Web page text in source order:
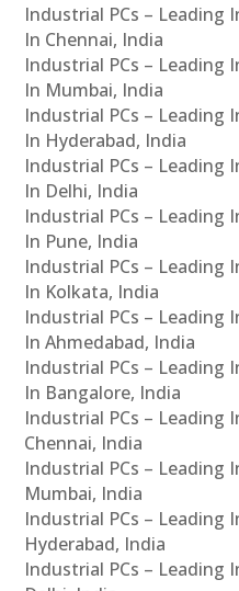
Industrial PCs – Leading
In Chennai, India
Industrial PCs – Leading
In Mumbai, India
Industrial PCs – Leading
In Hyderabad, India
Industrial PCs – Leading
In Delhi, India
Industrial PCs – Leading
In Pune, India
Industrial PCs – Leading
In Kolkata, India
Industrial PCs – Leading
In Ahmedabad, India
Industrial PCs – Leading
In Bangalore, India
Industrial PCs – Leading
Chennai, India
Industrial PCs – Leading
Mumbai, India
Industrial PCs – Leading
Hyderabad, India
Industrial PCs – Leading